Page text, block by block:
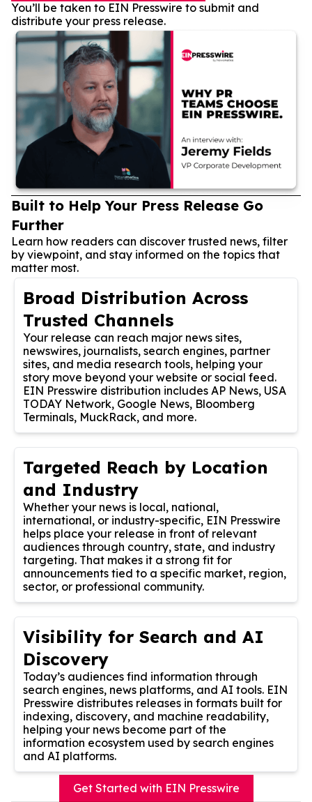
You’ll be taken to EIN Presswire to submit and
distribute your press release.
Built to Help Your Press Release Go
Further
Learn how readers can discover trusted news, filter
by viewpoint, and stay informed on the topics that
matter most.
Broad Distribution Across
Trusted Channels
Your release can reach major news sites,
newswires, journalists, search engines, partner
sites, and media research tools, helping your
story move beyond your website or social feed.
EIN Presswire distribution includes AP News, USA
TODAY Network, Google News, Bloomberg
Terminals, MuckRack, and more.
Targeted Reach by Location
and Industry
Whether your news is local, national,
international, or industry-specific, EIN Presswire
helps place your release in front of relevant
audiences through country, state, and industry
targeting. That makes it a strong fit for
announcements tied to a specific market, region,
sector, or professional community.
Visibility for Search and AI
Discovery
Today’s audiences find information through
search engines, news platforms, and AI tools. EIN
Presswire distributes releases in formats built for
indexing, discovery, and machine readability,
helping your news become part of the
information ecosystem used by search engines
and AI platforms.
Get Started with EIN Presswire